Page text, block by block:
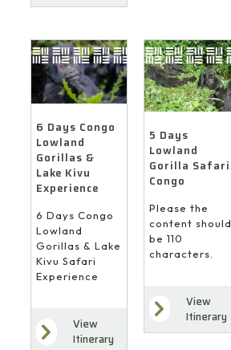
6 Days Congo
Lowland
Gorillas &
Lake Kivu
Experience
6 Days Congo
Lowland
Gorillas & Lake
Kivu Safari
Experience
View
Itinerary
5 Days
Lowland
Gorilla Safari
Congo
Please the
content should
be 110
characters.
View
Itinerary